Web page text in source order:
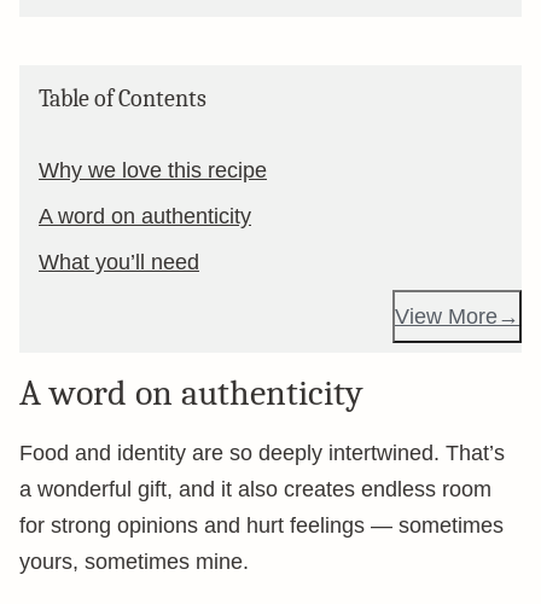
Table of Contents
Why we love this recipe
A word on authenticity
What you’ll need
View More
A word on authenticity
Food and identity are so deeply intertwined. That’s
a wonderful gift, and it also creates endless room
for strong opinions and hurt feelings — sometimes
yours, sometimes mine.